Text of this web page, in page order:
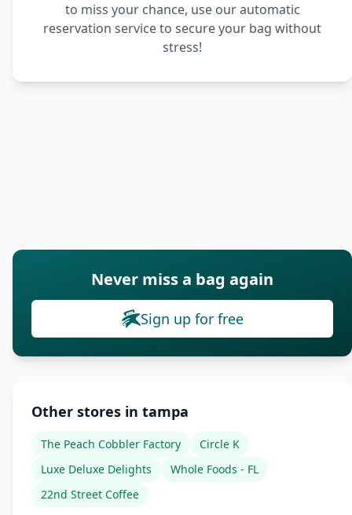
to miss your chance, use our automatic
reservation service to secure your bag without
stress!
Never miss a bag again
Sign up for free
Other stores in tampa
The Peach Cobbler Factory
Circle K
Luxe Deluxe Delights
Whole Foods - FL
22nd Street Coffee